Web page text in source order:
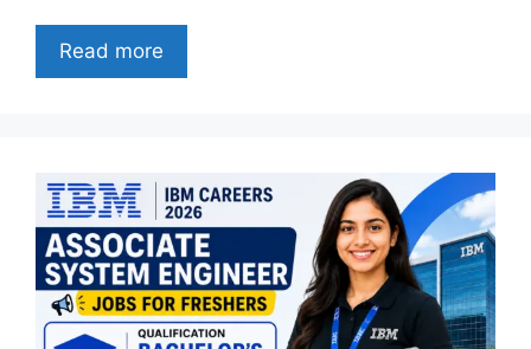
Read more